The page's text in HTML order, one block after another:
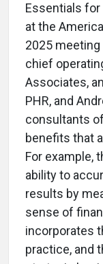
Essentials for
at the
2025 meeting
chief
Associates,
PHR, and
consultants
benefits that
For example,
ability to
results by
sense of
incorporates
practice, and